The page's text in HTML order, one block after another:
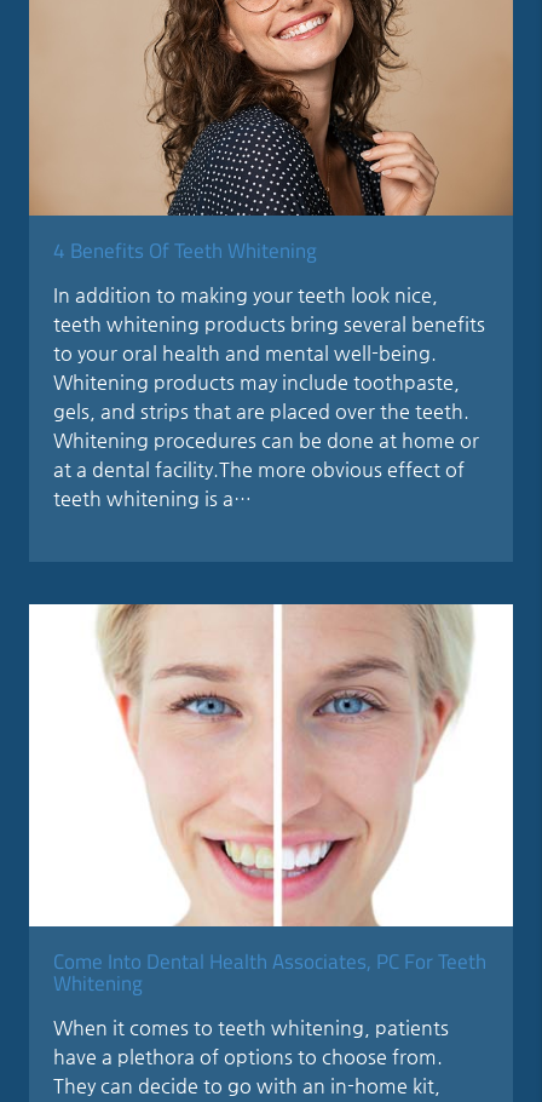
4 Benefits Of Teeth Whitening
In addition to making your teeth look nice,
teeth whitening products bring several benefits
to your oral health and mental well-being.
Whitening products may include toothpaste,
gels, and strips that are placed over the teeth.
Whitening procedures can be done at home or
at a dental facility.The more obvious effect of
teeth whitening is a…
Come Into Dental Health Associates, PC For Teeth
Whitening
When it comes to teeth whitening, patients
have a plethora of options to choose from.
They can decide to go with an in-home kit,